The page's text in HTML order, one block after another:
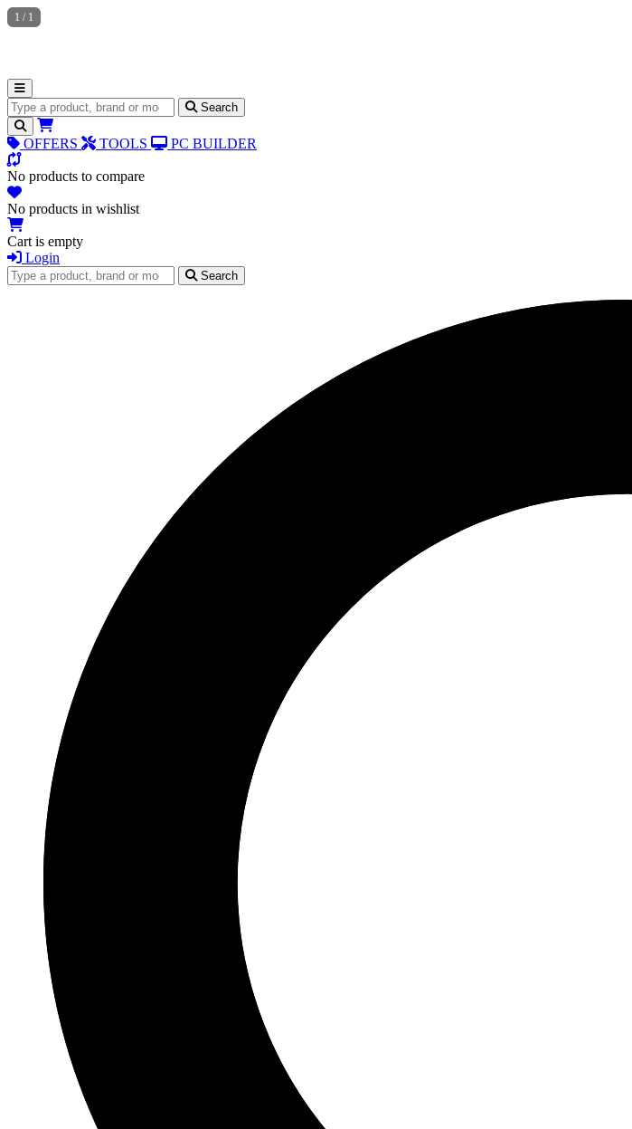
Search for products Search
OFFERS TOOLS PC BUILDER
No products to compare
No products in wishlist
Cart is empty
Login
Search for products
Search
1 / 1